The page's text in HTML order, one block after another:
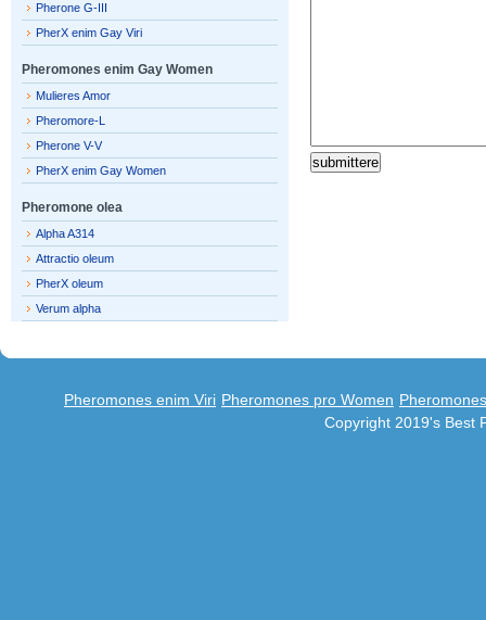
Pherone G-III
PherX enim Gay Viri
Pheromones enim Gay Women
Mulieres Amor
Pheromore-L
Pherone V-V
PherX enim Gay Women
Pheromone olea
Alpha A314
Attractio oleum
PherX oleum
Verum alpha
Pheromones enim Viri Pheromones pro Women
Copyright 2019's Best